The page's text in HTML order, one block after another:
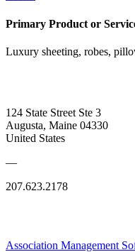
Primary Product or
Luxury sheeting, robes,
124 State Street Ste 3
Augusta, Maine 04330
United States
—
207.623.2178
Association Management